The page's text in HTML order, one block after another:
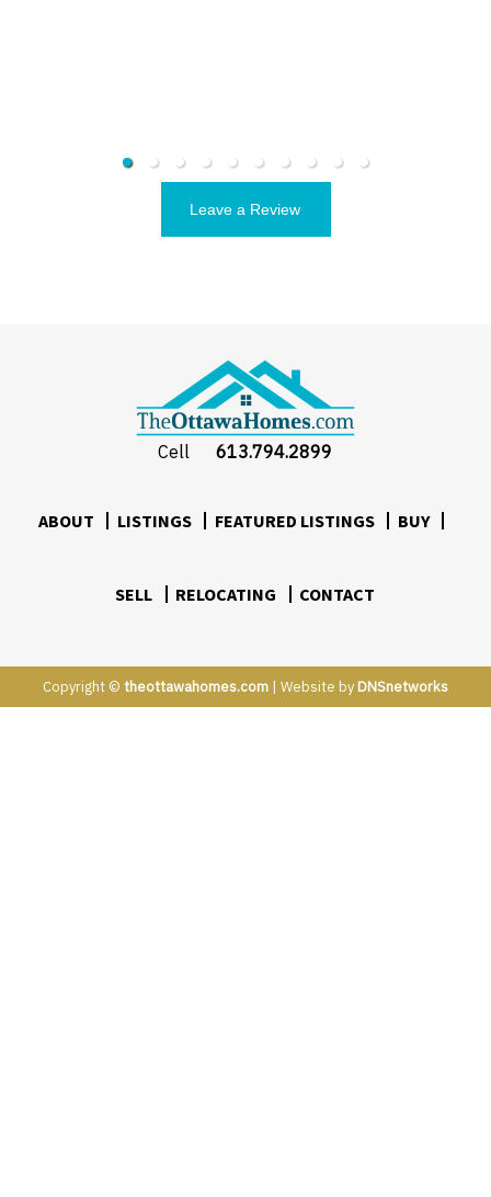
Leave a Review
Cell613.794.2899
ABOUT LISTINGS FEATURED LISTINGS BUY
SELL RELOCATING CONTACT
Copyright © theottawahomes.com | Website byDNSnetworks